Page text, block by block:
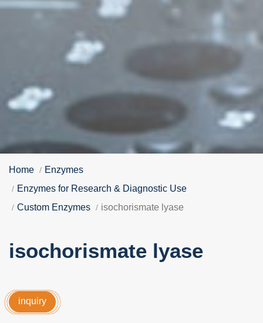
Home
Enzymes
Enzymes for Research & Diagnostic Use
Custom Enzymes
isochorismate lyase
isochorismate lyase
inquiry